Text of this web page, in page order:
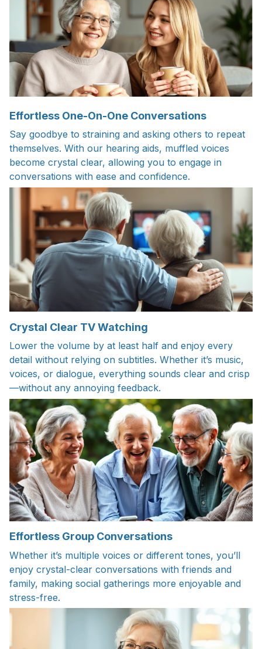
Effortless One-On-One Conversations
Say goodbye to straining and asking others to repeat
themselves. With our hearing aids, muffled voices
become crystal clear, allowing you to engage in
conversations with ease and confidence.
Crystal Clear TV Watching
Lower the volume by at least half and enjoy every
detail without relying on subtitles. Whether it’s music,
voices, or dialogue, everything sounds clear and crisp
—without any annoying feedback.
Effortless Group Conversations
Whether it’s multiple voices or different tones, you’ll
enjoy crystal-clear conversations with friends and
family, making social gatherings more enjoyable and
stress-free.